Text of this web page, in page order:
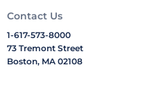
Contact Us
1-617-573-8000
73 Tremont Street
Boston, MA 02108